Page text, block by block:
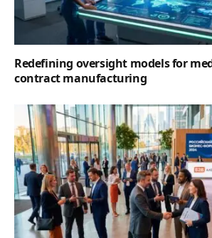
Redefining oversight models for
contract manufacturing